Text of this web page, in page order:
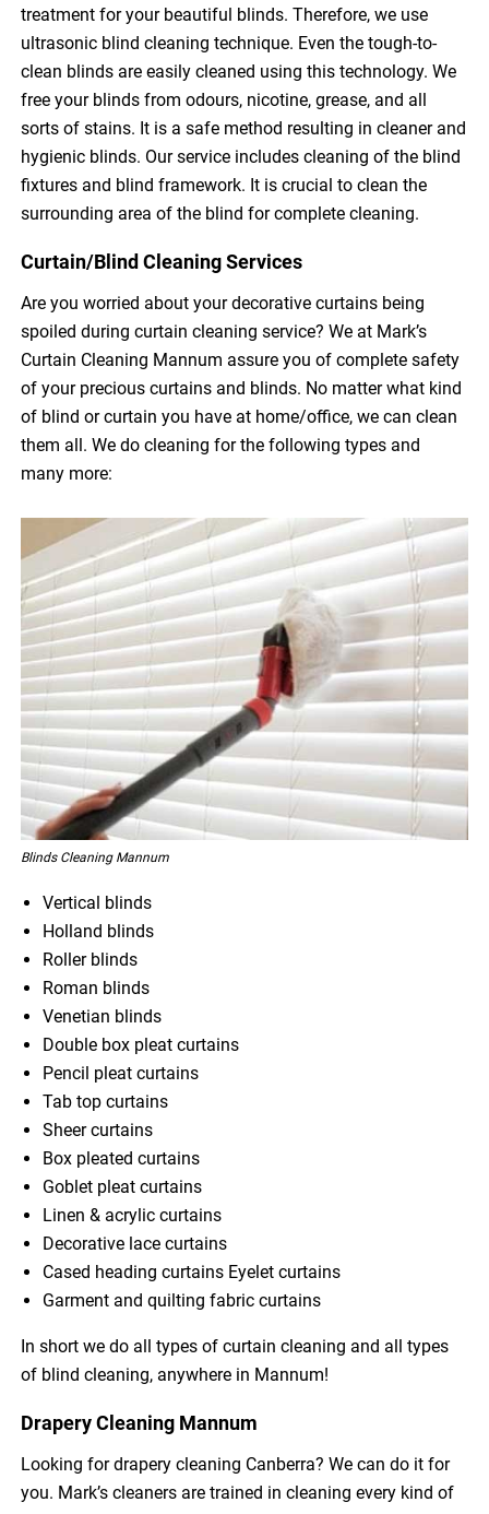
treatment for your beautiful blinds. Therefore, we use
ultrasonic blind cleaning technique. Even the tough-to-
clean blinds are easily cleaned using this technology. We
free your blinds from odours, nicotine, grease, and all
sorts of stains. It is a safe method resulting in cleaner and
hygienic blinds. Our service includes cleaning of the blind
fixtures and blind framework. It is crucial to clean the
surrounding area of the blind for complete cleaning.
Curtain/Blind Cleaning Services
Are you worried about your decorative curtains being
spoiled during curtain cleaning service? We at Mark’s
Curtain Cleaning Mannum assure you of complete safety
of your precious curtains and blinds. No matter what kind
of blind or curtain you have at home/office, we can clean
them all. We do cleaning for the following types and
many more:
Blinds Cleaning Mannum
Vertical blinds
Holland blinds
Roller blinds
Roman blinds
Venetian blinds
Double box pleat curtains
Pencil pleat curtains
Tab top curtains
Sheer curtains
Box pleated curtains
Goblet pleat curtains
Linen & acrylic curtains
Decorative lace curtains
Cased heading curtains Eyelet curtains
Garment and quilting fabric curtains
In short we do all types of curtain cleaning and all types
of blind cleaning, anywhere in Mannum!
Drapery Cleaning Mannum
Looking for drapery cleaning Canberra? We can do it for
you. Mark’s cleaners are trained in cleaning every kind of